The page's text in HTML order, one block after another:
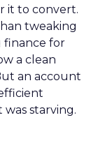
it to convert.
tweaking
finance for
a clean
an account
starving.